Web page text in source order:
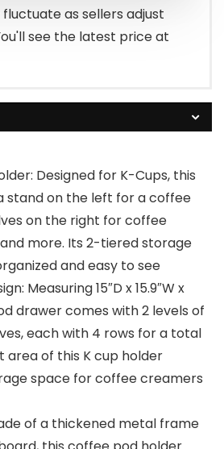
as sellers adjust
see the latest price at
Designed for K-Cups, this
stand on the left for a coffee
on the right for coffee
more. Its 2-tiered storage
and easy to see
Measuring 15″D x 15.9″W x
drawer comes with 2 levels of
each with 4 rows for a total
area of this K cup holder
space for coffee creamers
of a thickened metal frame